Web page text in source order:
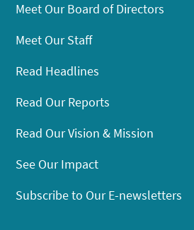
Meet Our Board of Directors
Meet Our Staff
Read Headlines
Read Our Reports
Read Our Vision & Mission
See Our Impact
Subscribe to Our E-newsletters